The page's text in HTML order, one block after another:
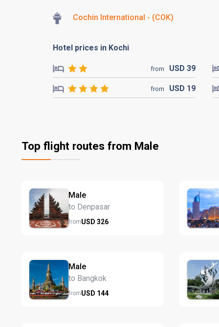
Cochin International - (COK)
Hotel prices in Kochi
from USD 39
from USD 19
Top flight routes from Male
Male
to Denpasar
fromUSD 326
Male
to Bangkok
fromUSD 144